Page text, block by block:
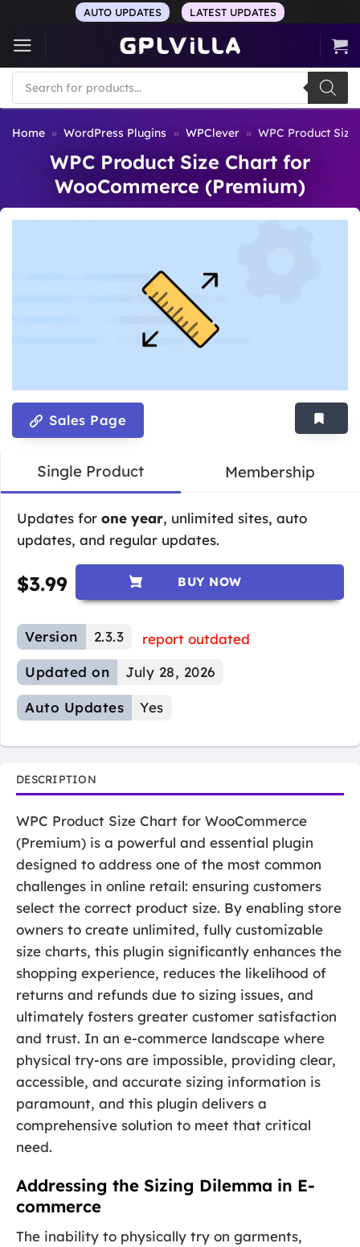
content
AUTO UPDATES LATEST UPDATES
Products
search
Home » WordPress Plugins » WPClever » WPC Product
WPC Product Size Chart for
WooCommerce (Premium)
Sales Page
Single Product Membership
Updates for one year, unlimited sites, auto
updates, and regular updates.
$3.99 BUY NOW
Version 2.3.3
report outdated
Updated on
July 28, 2026
Auto Updates Yes
DESCRIPTION
WPC Product Size Chart for WooCommerce
(Premium) is a powerful and essential plugin
designed to address one of the most common
challenges in online retail: ensuring customers
select the correct product size. By enabling store
owners to create unlimited, fully customizable
size charts, this plugin significantly enhances the
shopping experience, reduces the likelihood of
returns and refunds due to sizing issues, and
ultimately fosters greater customer satisfaction
and trust. In an e-commerce landscape where
physical try-ons are impossible, providing clear,
accessible, and accurate sizing information is
paramount, and this plugin delivers a
comprehensive solution to meet that critical
need.
Addressing the Sizing Dilemma in E-
commerce
The inability to physically try on garments,